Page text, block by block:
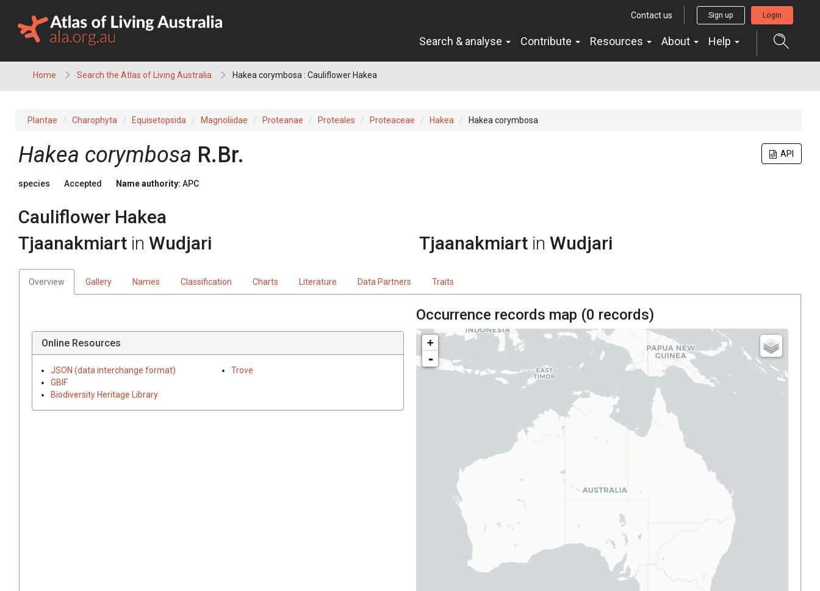
content
Contact us Sign up Login
Search & analyse Contribute Resources About Help
Home Search the Atlas of Living Australia Hakea corymbosa : Cauliflower Hakea
Plantae Charophyta Equisetopsida Magnoliidae Proteanae Proteales Proteaceae Hakea Hakea corymbosa
API
Hakea corymbosa R.Br.
species Accepted Name authority: APC
Cauliflower Hakea
Tjaanakmiart in Wudjari Tjaanakmiart in Wudjari
Overview Gallery Names Classification Charts Literature Data Partners Traits
Online Resources
JSON (data interchange format)
GBIF
Biodiversity Heritage Library
Trove
Occurrence records map (0 records)
+
-